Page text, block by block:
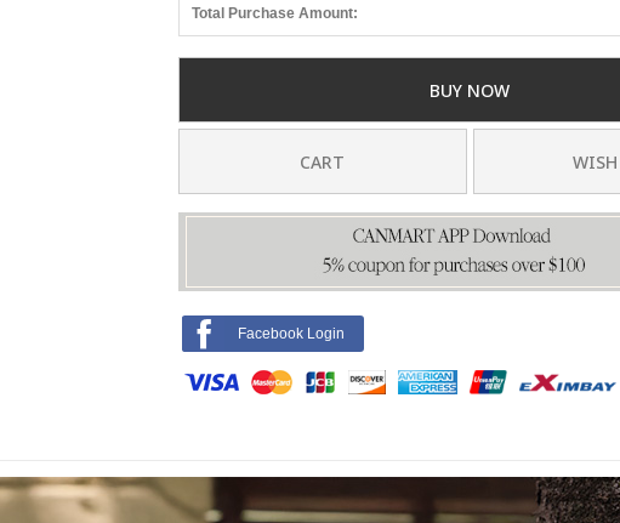
Total Purchase Amount:
BUY NOW
CART
Facebook Login